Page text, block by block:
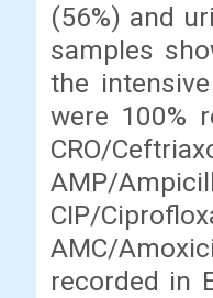
(56%) and
samples
the
were 100%
CRO/
AMP/
CIP/
AMC/
recorded in